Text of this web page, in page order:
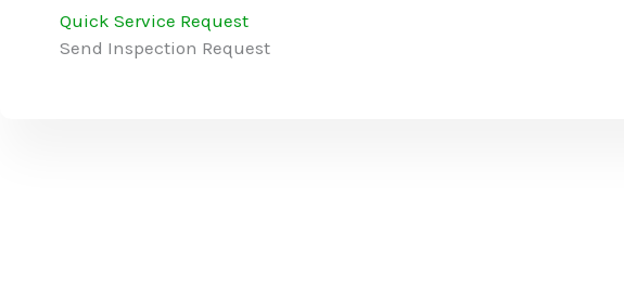
Quick Service Request
Send Inspection Request